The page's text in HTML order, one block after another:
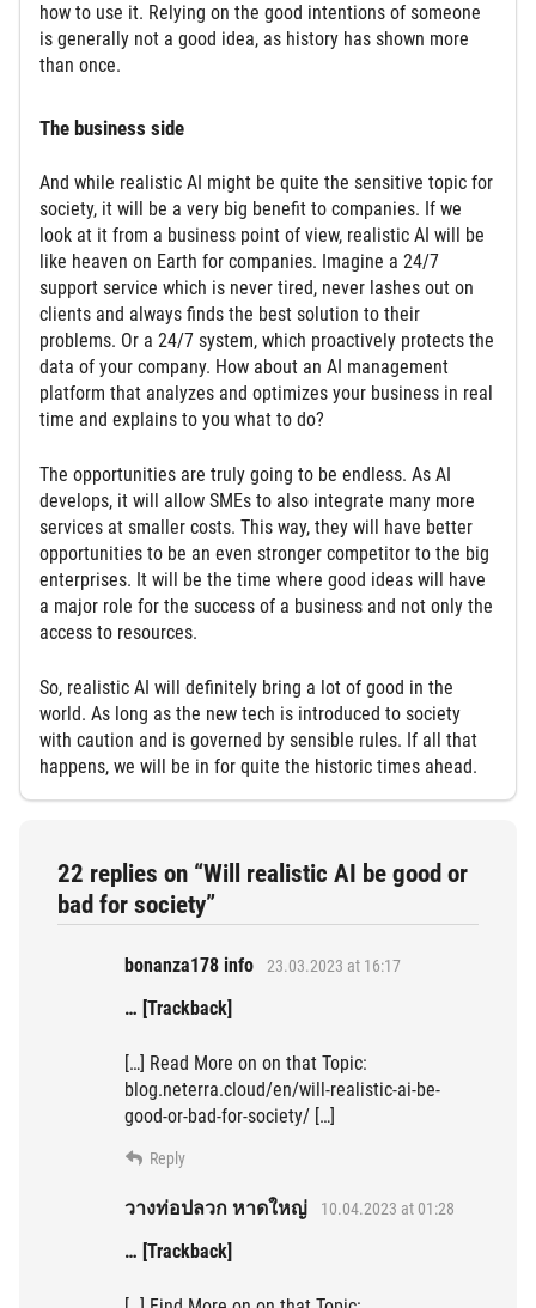
how to use it. Relying on the good intentions of someone
is generally not a good idea, as history has shown more
than once.
The business side
And while realistic AI might be quite the sensitive topic for
society, it will be a very big benefit to companies. If we
look at it from a business point of view, realistic AI will be
like heaven on Earth for companies. Imagine a 24/7
support service which is never tired, never lashes out on
clients and always finds the best solution to their
problems. Or a 24/7 system, which proactively protects the
data of your company. How about an AI management
platform that analyzes and optimizes your business in real
time and explains to you what to do?
The opportunities are truly going to be endless. As AI
develops, it will allow SMEs to also integrate many more
services at smaller costs. This way, they will have better
opportunities to be an even stronger competitor to the big
enterprises. It will be the time where good ideas will have
a major role for the success of a business and not only the
access to resources.
So, realistic AI will definitely bring a lot of good in the
world. As long as the new tech is introduced to society
with caution and is governed by sensible rules. If all that
happens, we will be in for quite the historic times ahead.
22 replies on “Will realistic AI be good or
bad for society”
bonanza178 info 23.03.2023 at 16:17
… [Trackback]
[…] Read More on on that Topic:
blog.neterra.cloud/en/will-realistic-ai-be-
good-or-bad-for-society/ […]
Reply
วางท่อปลวก หาดใหญ่ 10.04.2023 at 01:28
… [Trackback]